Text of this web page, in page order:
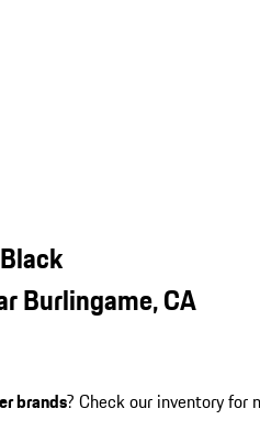
Burlingame, CA
brands? Check our inventory for